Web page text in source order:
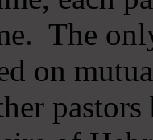
The
on